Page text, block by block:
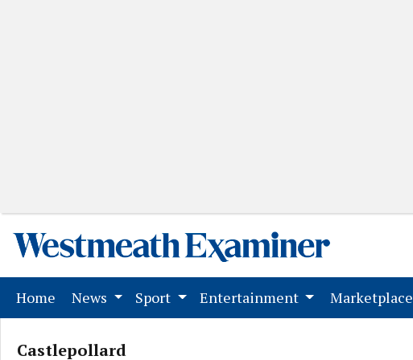
Home (current)
News Sport Entertainment Marketplace
Castlepollard